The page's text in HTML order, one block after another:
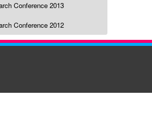
Conference 2013
Conference 2012